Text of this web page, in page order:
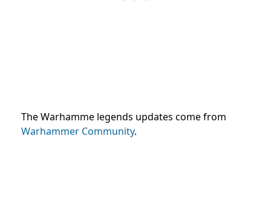
The Warhamme legends updates come from
Warhammer Community.